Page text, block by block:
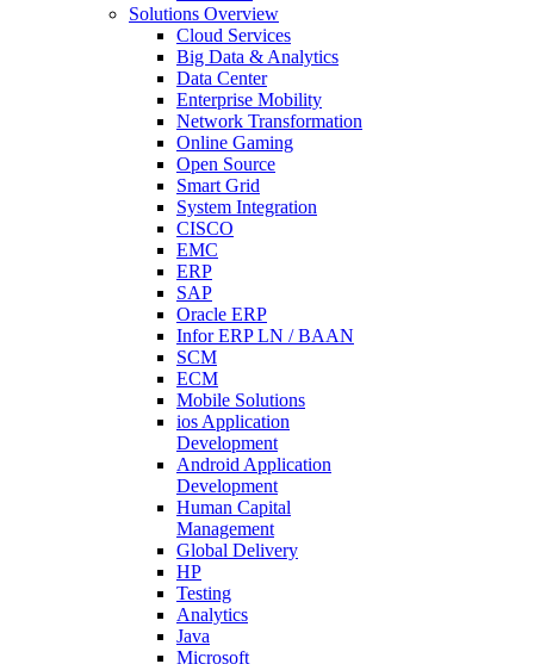
Solutions Overview
Cloud Services
Big Data & Analytics
Data Center
Enterprise Mobility
Network Transformation
Online Gaming
Open Source
Smart Grid
System Integration
CISCO
EMC
ERP
SAP
Oracle ERP
Infor ERP LN / BAAN
SCM
ECM
Mobile Solutions
ios Application
Development
Android Application
Development
Human Capital
Management
Global Delivery
HP
Testing
Analytics
Java
Microsoft